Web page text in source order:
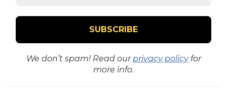
We don’t spam! Read our privacy policyfor
more info.